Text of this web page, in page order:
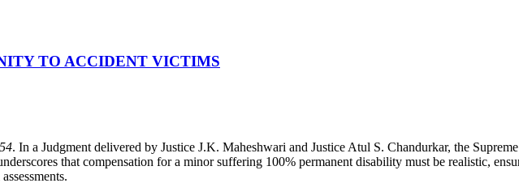
TO ACCIDENT VICTIMS
. In a Judgment delivered by Justice J.K. Maheshwari and Justice Atul S. Chandurkar, the
that compensation for a minor suffering 100% permanent disability must be realistic,